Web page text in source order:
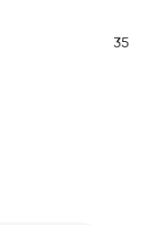
35